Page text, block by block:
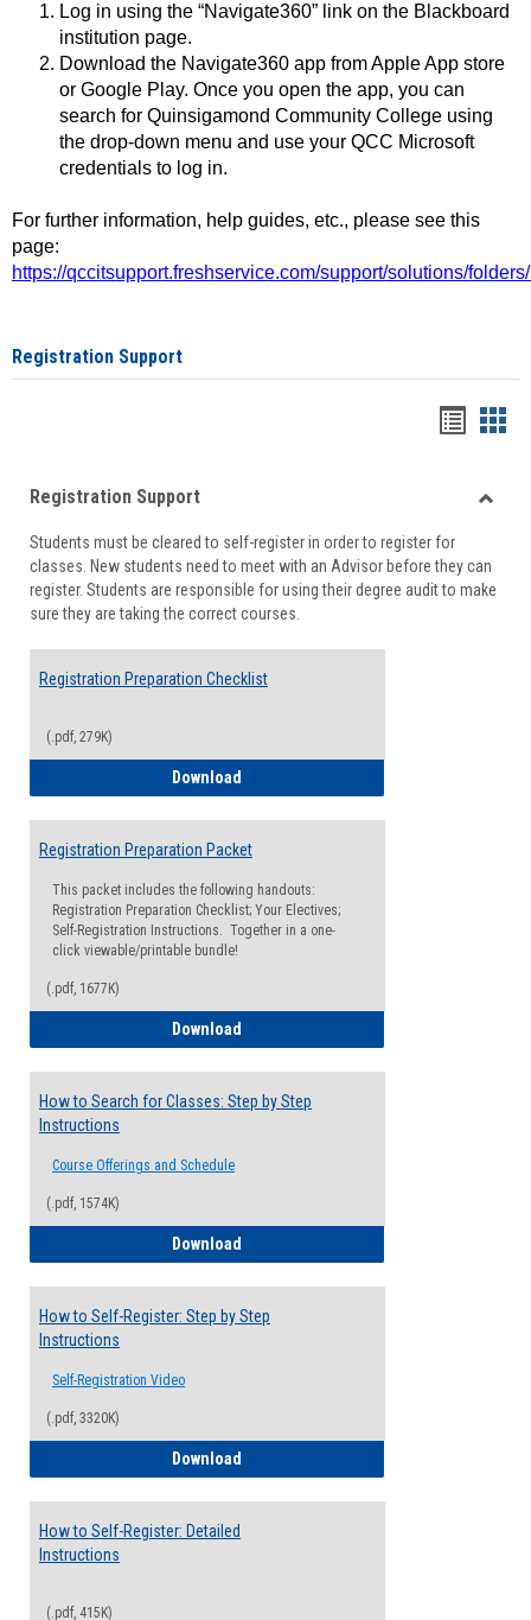
Log in using the “Navigate360” link on the Blackboard
institution page.
Download the Navigate360 app from Apple App store
or Google Play. Once you open the app, you can
search for Quinsigamond Community College using
the drop-down menu and use your QCC Microsoft
credentials to log in.
For further information, help guides, etc., please see this
page:
https://qccitsupport.freshservice.com/support/solutions/
Registration Support
viewview
Registration Support
Students must be cleared to self-register in order to register for
classes. New students need to meet with an Advisor before they can
register. Students are responsible for using their degree audit to make
sure they are taking the correct courses.
Registration Preparation Checklist
(.pdf, 279K)
Download
Registration Preparation Packet
This packet includes the following handouts:
Registration Preparation Checklist; Your Electives;
Self-Registration Instructions. Together in a one-
click viewable/printable bundle!
(.pdf, 1677K)
Download
How to Search for Classes: Step by Step
Instructions
Course Offerings and Schedule
(.pdf, 1574K)
Download
How to Self-Register: Step by Step
Instructions
Self-Registration Video
(.pdf, 3320K)
Download
How to Self-Register: Detailed
Instructions
(.pdf, 415K)